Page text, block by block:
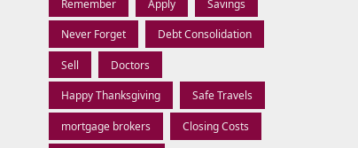
Remember Apply Savings
Never Forget Debt Consolidation
Sell Doctors
Happy Thanksgiving Safe Travels
mortgage brokers Closing Costs